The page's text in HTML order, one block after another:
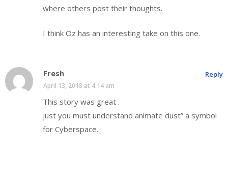
where others post their thoughts.
I think Oz has an interesting take on this one.
Fresh
April 13, 2018 at 4:14 am
This story was great .
just you must understand animate dust” a symbol
for Cyberspace.
Reply